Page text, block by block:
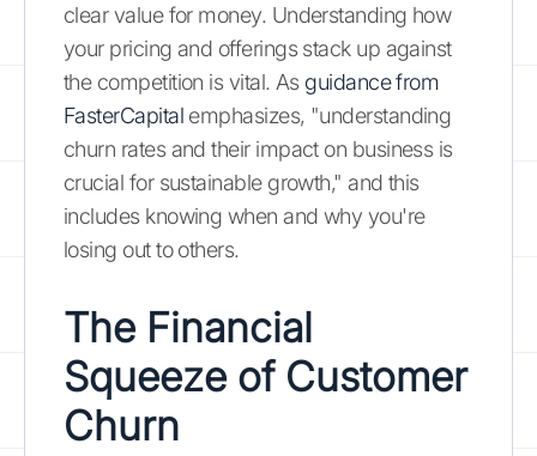
clear value for money. Understanding how
your pricing and offerings stack up against
the competition is vital. As guidance from
FasterCapitalemphasizes, "understanding
churn rates and their impact on business is
crucial for sustainable growth," and this
includes knowing when and why you're
losing out to others.
The Financial
Squeeze of Customer
Churn